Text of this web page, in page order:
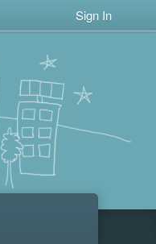
Sign In